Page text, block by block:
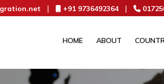
| +91 9736492364 |
HOME ABOUT